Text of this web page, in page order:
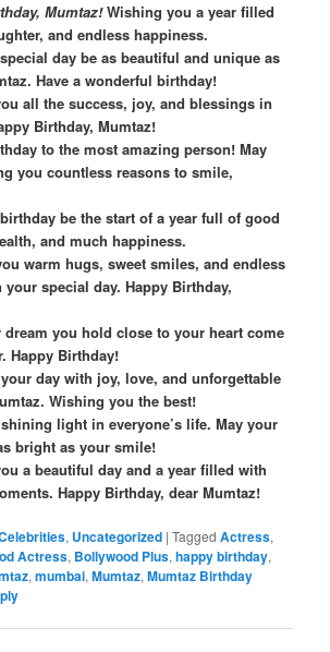
Mumtaz!Wishing you a year filled
and endless happiness.
day be as beautiful and unique as
Have a wonderful birthday!
all the success, joy, and blessings in
Birthday, Mumtaz!
to the most amazing person! May
you countless reasons to smile,
be the start of a year full of good
and much happiness.
warm hugs, sweet smiles, and endless
special day. Happy Birthday,
you hold close to your heart come
Happy Birthday!
day with joy, love, and unforgettable
Wishing you the best!
light in everyone’s life. May your
bright as your smile!
a beautiful day and a year filled with
Happy Birthday, dear Mumtaz!
, Uncategorized |Tagged Actress,
Actress, Bollywood Plus,happy birthday,
,mumbai,Mumtaz,Mumtaz Birthday